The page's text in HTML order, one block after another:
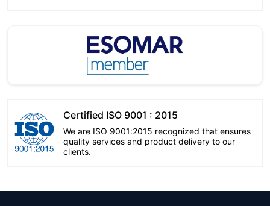
Certified ISO 9001 : 2015
We are ISO 9001:2015 recognized that ensures
quality services and product delivery to our
clients.